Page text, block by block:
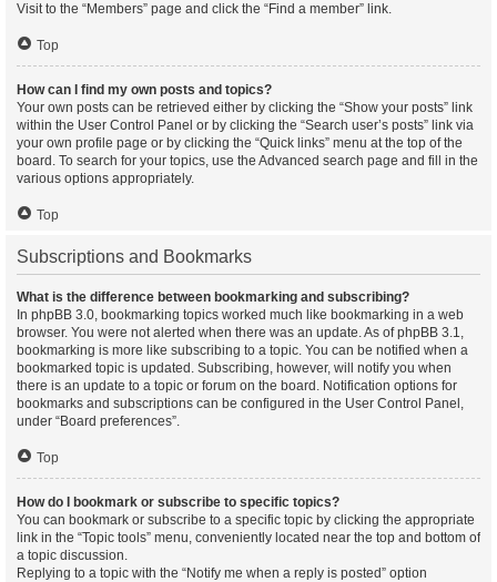
Visit to the “Members” page and click the “Find a member” link.
Top
How can I find my own posts and topics?
Your own posts can be retrieved either by clicking the “Show your posts” link
within the User Control Panel or by clicking the “Search user’s posts” link via
your own profile page or by clicking the “Quick links” menu at the top of the
board. To search for your topics, use the Advanced search page and fill in the
various options appropriately.
Top
Subscriptions and Bookmarks
What is the difference between bookmarking and subscribing?
In phpBB 3.0, bookmarking topics worked much like bookmarking in a web
browser. You were not alerted when there was an update. As of phpBB 3.1,
bookmarking is more like subscribing to a topic. You can be notified when a
bookmarked topic is updated. Subscribing, however, will notify you when
there is an update to a topic or forum on the board. Notification options for
bookmarks and subscriptions can be configured in the User Control Panel,
under “Board preferences”.
Top
How do I bookmark or subscribe to specific topics?
You can bookmark or subscribe to a specific topic by clicking the appropriate
link in the “Topic tools” menu, conveniently located near the top and bottom of
a topic discussion.
Replying to a topic with the “Notify me when a reply is posted” option